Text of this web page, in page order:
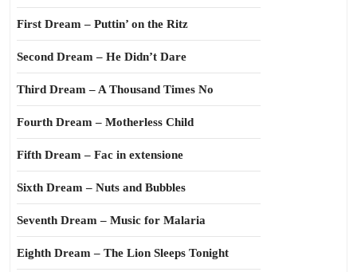
First Dream – Puttin’ on the Ritz
Second Dream – He Didn’t Dare
Third Dream – A Thousand Times No
Fourth Dream – Motherless Child
Fifth Dream – Fac in extensione
Sixth Dream – Nuts and Bubbles
Seventh Dream – Music for Malaria
Eighth Dream – The Lion Sleeps Tonight